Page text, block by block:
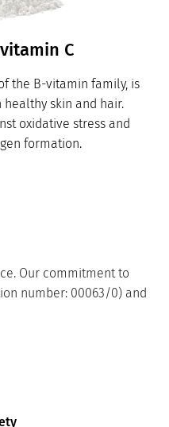
C
the B-vitamin family, is
skin and hair.
oxidative stress and
formation.
Our commitment to
number: 00063/0) and